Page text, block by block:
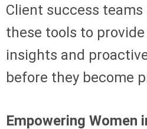
Client success
these tools to
insights and
before they become
Empowering Women